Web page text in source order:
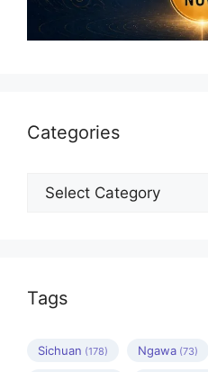
Categories
Categories
Tags
Sichuan (178) Ngawa (73)